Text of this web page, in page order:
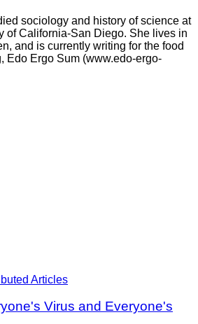
sociology and history of science at
of California-San Diego. She lives in
and is currently writing for the food
Edo Ergo Sum (www.edo-ergo-
Articles
Virus and Everyone's